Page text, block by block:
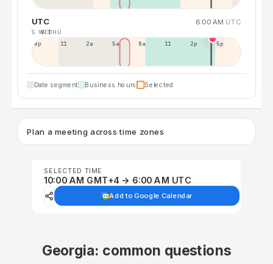
UTC 6:00 AM UTC
5 WED
6 THU
8p 11p 2a 5a 8a 11a 2p 5p
Date segment Business hours Selected
Plan a meeting across time zones
SELECTED TIME
10:00 AM GMT+4 → 6:00 AM UTC
Add to Google Calendar
Georgia: common questions